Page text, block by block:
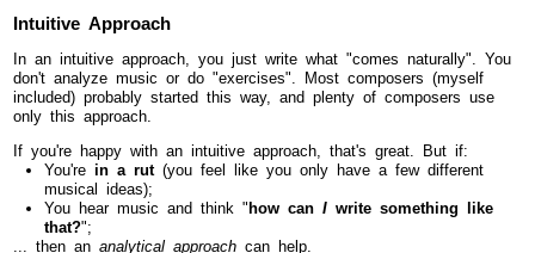
Intuitive Approach
In an intuitive approach, you just write what "comes naturally". You
don't analyze music or do "exercises". Most composers (myself
included) probably started this way, and plenty of composers use
only this approach.
If you're happy with an intuitive approach, that's great. But if:
You're in a rut(you feel like you only have a few different
musical ideas);
You hear music and think "how can I write something like
that?";
... then an analytical approach can help.